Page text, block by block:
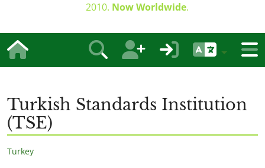
2010. Now Worldwide.
Turkish Standards Institution
(TSE)
Turkey